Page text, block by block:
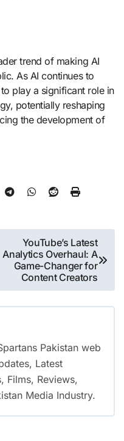
trend of making AI
As AI continues to
play a significant role in
potentially reshaping
the development of
YouTube’s Latest
Analytics Overhaul: A
Game-Changer for
Content Creators
Pakistan web
Latest
Films, Reviews,
Media Industry.